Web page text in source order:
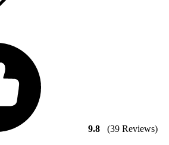
9.8
(39 Reviews)